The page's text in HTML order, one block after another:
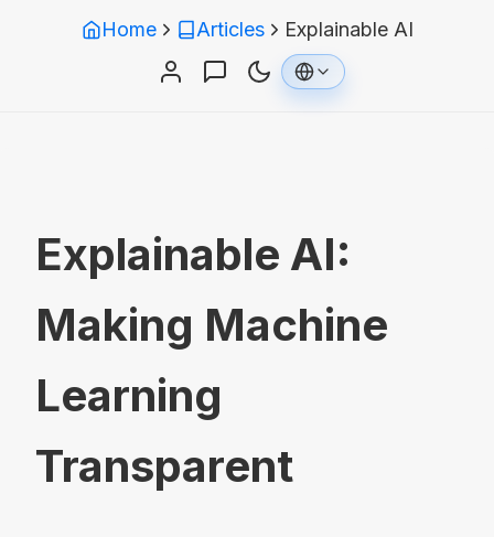
Home Articles Explainable AI
Explainable AI:
Making Machine
Learning
Transparent